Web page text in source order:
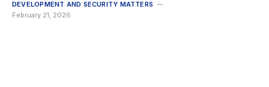
DEVELOPMENT AND SECURITY MATTERS
February 21, 2026